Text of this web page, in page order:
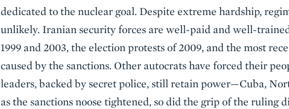
dedicated to the nuclear goal. Despite extreme hardship,
unlikely. Iranian security forces are well-paid and well-
1999 and 2003, the election protests of 2009, and the most
caused by the sanctions. Other autocrats have forced their
leaders, backed by secret police, still retain power—Cuba,
as the sanctions noose tightened, so did the grip of the ruling